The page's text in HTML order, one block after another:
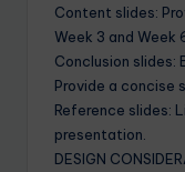
Content slides:
Week 3 and Week
Conclusion slides:
Provide a concise
Reference slides:
presentation.
DESIGN